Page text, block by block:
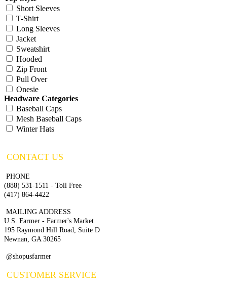
Short Sleeves
T-Shirt
Long Sleeves
Jacket
Sweatshirt
Hooded
Zip Front
Pull Over
Onesie
Headware Categories
Baseball Caps
Mesh Baseball Caps
Winter Hats
CONTACT US
PHONE
(888) 531-1511 - Toll Free
(417) 864-4422
MAILING ADDRESS
U.S. Farmer - Farmer's Market
195 Raymond Hill Road, Suite D
Newnan, GA 30265
@shopusfarmer
CUSTOMER SERVICE